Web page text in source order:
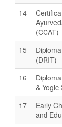
14
(CCAT)
15
(DRIT)
16
& Yogic
17
Early
and